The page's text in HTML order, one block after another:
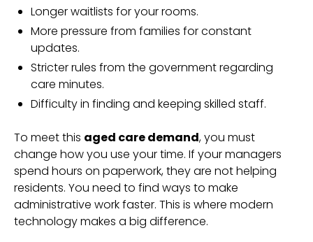
Longer waitlists for your rooms.
More pressure from families for constant
updates.
Stricter rules from the government regarding
care minutes.
Difficulty in finding and keeping skilled staff.
To meet this aged care demand, you must
change how you use your time. If your managers
spend hours on paperwork, they are not helping
residents. You need to find ways to make
administrative work faster. This is where modern
technology makes a big difference.